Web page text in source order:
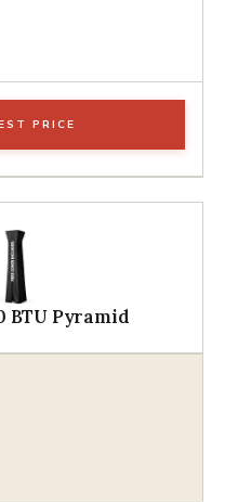
PRICE
BTU Pyramid